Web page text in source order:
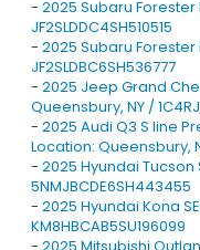
- 2025 Subaru
JF2SLDDC4SH510515
- 2025 Subaru
JF2SLDBC6SH536777
- 2025 Jeep Grand
Queensbury, NY /
- 2025 Audi Q3 S line
Location: Queensbury,
- 2025 Hyundai Tucson
5NMJBCDE6SH443455
- 2025 Hyundai Kona
KM8HBCAB5SU196099